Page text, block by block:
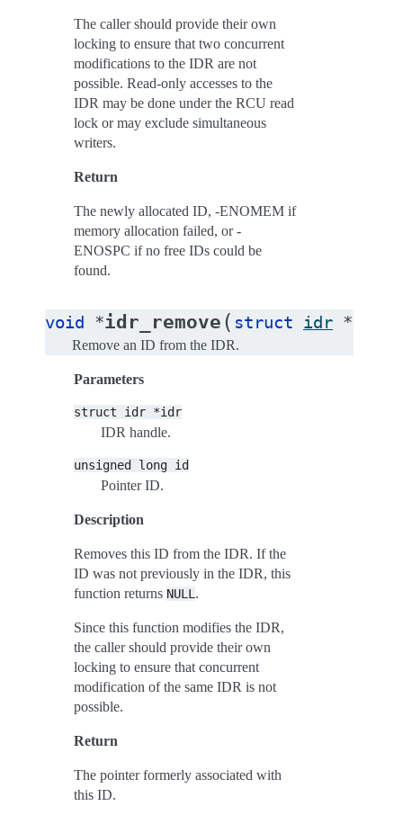
The caller should provide their own
locking to ensure that two concurrent
modifications to the IDR are not
possible. Read-only accesses to the
IDR may be done under the RCU read
lock or may exclude simultaneous
writers.
Return
The newly allocated ID, -ENOMEM if
memory allocation failed, or -
ENOSPC if no free IDs could be
found.
void *idr_remove ( struct idr *
Remove an ID from the IDR.
Parameters
struct idr *idr
IDR handle.
unsigned long id
Pointer ID.
Description
Removes this ID from the IDR. If the
ID was not previously in the IDR, this
function returns NULL .
Since this function modifies the IDR,
the caller should provide their own
locking to ensure that concurrent
modification of the same IDR is not
possible.
Return
The pointer formerly associated with
this ID.